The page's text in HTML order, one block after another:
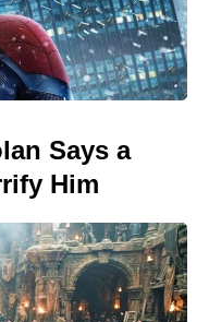
Says a
Him